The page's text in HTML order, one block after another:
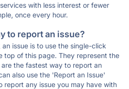
with less interest or fewer
once every hour.
to report an issue?
issue is to use the single-click
top of this page. They represent the
the fastest way to report an
also use the 'Report an Issue'
report any issue you may have with